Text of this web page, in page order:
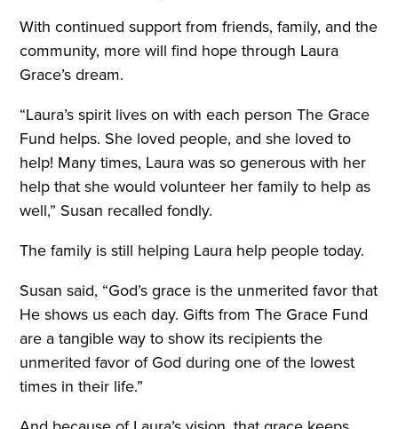
With continued support from friends, family, and the
community, more will find hope through Laura
Grace’s dream.
“Laura’s spirit lives on with each person The Grace
Fund helps. She loved people, and she loved to
help! Many times, Laura was so generous with her
help that she would volunteer her family to help as
well,” Susan recalled fondly.
The family is still helping Laura help people today.
Susan said, “God’s grace is the unmerited favor that
He shows us each day. Gifts from The Grace Fund
are a tangible way to show its recipients the
unmerited favor of God during one of the lowest
times in their life.”